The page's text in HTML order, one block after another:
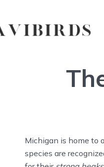
Michigan is home to
species are